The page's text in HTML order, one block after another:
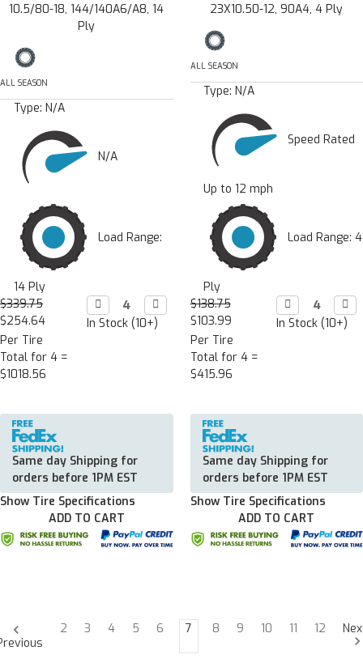
10.5/80-18, 144/140A6/A8, 14
Ply
ALL SEASON
Type: N/A
N/A
Load Range:
14 Ply
$339.75
$254.64
Per Tire
Total for 4 =
$1018.56
Decrease
Quantity:
 Increase
Quantity:

In Stock (10+)
Same day Shipping for
orders before 1PM EST
Show Tire Specifications
ADD TO CART
23X10.50-12, 90A4, 4 Ply
ALL SEASON
Type: N/A
Speed Rated
Up to 12 mph
Load Range: 4
Ply
$138.75
$103.99
Per Tire
Total for 4 =
$415.96
Decrease
Quantity:


In Stock (10+)
Same day Shipping for
orders before 1PM EST
Show Tire Specifications
ADD TO CART
2 3 4 5 6 7 8 9 10 11 12